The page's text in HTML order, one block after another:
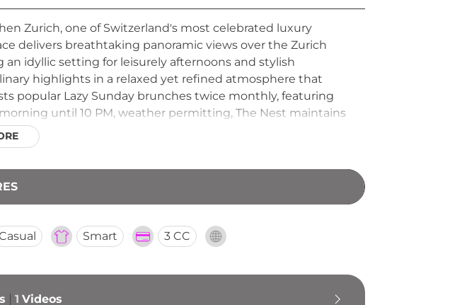
Zurich, one of Switzerland's most celebrated luxury
delivers breathtaking panoramic views over the Zurich
an idyllic setting for leisurely afternoons and stylish
highlights in a relaxed yet refined atmosphere that
popular Lazy Sunday brunches twice monthly, featuring
until 10 PM, weather permitting, The Nest maintains
for most sittings, making it one of Zurich's most
Smart 3 CC
1 Videos